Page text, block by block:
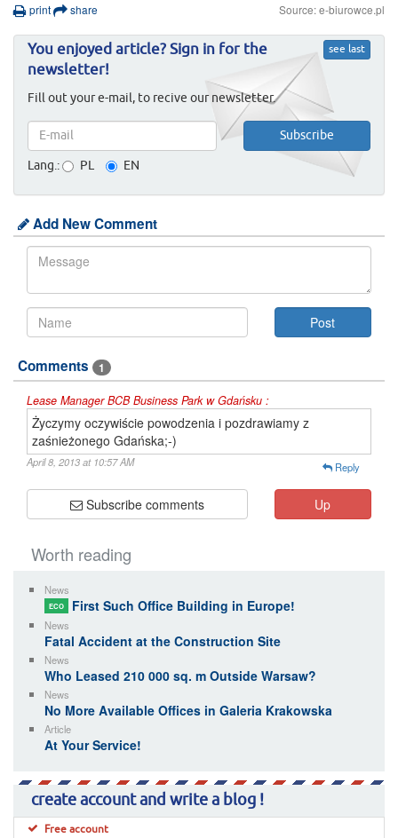
print share Source: e-biurowce.pl
see last
You enjoyed article? Sign in for the
newsletter!
Fill out your e-mail, to recive our newsletter.
Lang.: PL EN
Add New Comment
Comments 1
Lease Manager BCB Business Park w Gdańsku :
Życzymy oczywiście powodzenia i pozdrawiamy z
zaśnieżonego Gdańska;-)
April 8, 2013 at 10:57 AM Reply
Subscribe comments Up
Worth reading
News
ECO First Such Office Building in Europe!
News
Fatal Accident at the Construction Site
News
Who Leased 210 000 sq. m Outside Warsaw?
News
No More Available Offices in Galeria Krakowska
Article
At Your Service!
create account and write a blog !
Free account